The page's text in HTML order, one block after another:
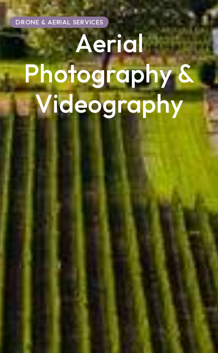
DRONE & AERIAL SERVICES
Aerial
Photography &
Videography